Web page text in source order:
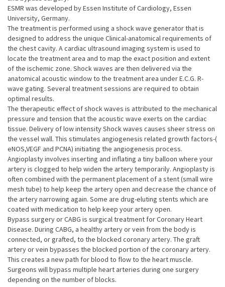
ESMR was developed by Essen Institute of Cardiology, Essen
University, Germany.
The treatment is performed using a shock wave generator that is
designed to address the unique Clinical-anatomical requirements of
the chest cavity. A cardiac ultrasound imaging system is used to
locate the treatment area and to map the exact position and extent
of the ischemic zone. Shock waves are then delivered via the
anatomical acoustic window to the treatment area under E.C.G. R-
wave gating. Several treatment sessions are required to obtain
optimal results.
The therapeutic effect of shock waves is attributed to the mechanical
pressure and tension that the acoustic wave exerts on the cardiac
tissue. Delivery of low intensity Shock waves causes sheer stress on
the vessel wall. This stimulates angiogenesis related growth factors-(
eNOS,VEGF and PCNA) initiating the angiogenesis process.
Angioplasty involves inserting and inflating a tiny balloon where your
artery is clogged to help widen the artery temporarily. Angioplasty is
often combined with the permanent placement of a stent (small wire
mesh tube) to help keep the artery open and decrease the chance of
the artery narrowing again. Some are drug-eluting stents which are
coated with medication to help keep your artery open.
Bypass surgery or CABG is surgical treatment for Coronary Heart
Disease. During CABG, a healthy artery or vein from the body is
connected, or grafted, to the blocked coronary artery. The graft
artery or vein bypasses the blocked portion of the coronary artery.
This creates a new path for blood to flow to the heart muscle.
Surgeons will bypass multiple heart arteries during one surgery
depending on the number of blocks.